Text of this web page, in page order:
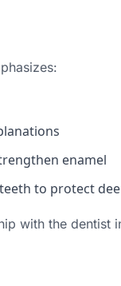
enamel
to protect
with the